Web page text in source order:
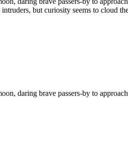
but curiosity seems to cloud
daring brave passers-by to